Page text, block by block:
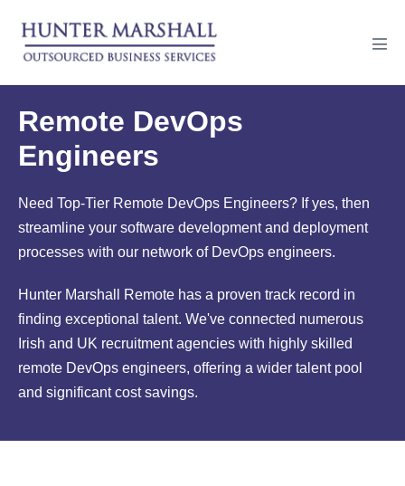
content
Remote DevOps
Engineers
Need Top-Tier Remote DevOps Engineers? If yes, then
streamline your software development and deployment
processes with our network of DevOps engineers.
Hunter Marshall Remote has a proven track record in
finding exceptional talent. We've connected numerous
Irish and UK recruitment agencies with highly skilled
remote DevOps engineers, offering a wider talent pool
and significant cost savings.